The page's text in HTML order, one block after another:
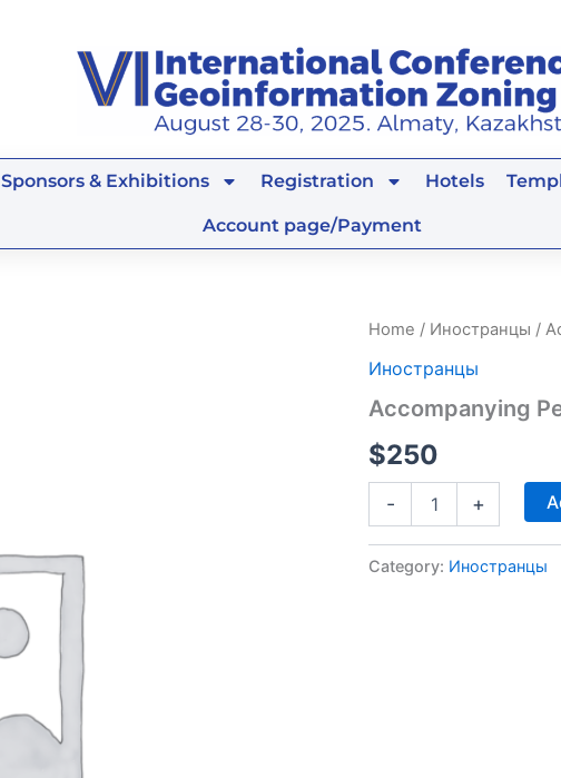
Sponsors & Exhibitions Registration Hotels
Account page/Payment
Home / Иностранцы /
Иностранцы
Accompanying
$250
-
Accompanying
quantity
+
Category: Иностранцы